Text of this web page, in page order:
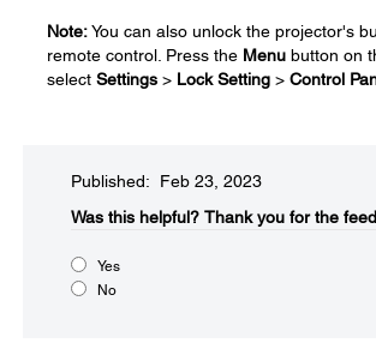
Note:You can also unlock the projector's
remote control. Press the Menu button on
select Settings > Lock Setting > Control
Published: Feb 23, 2023
Was this helpful?​ Thank you for the
Yes
No